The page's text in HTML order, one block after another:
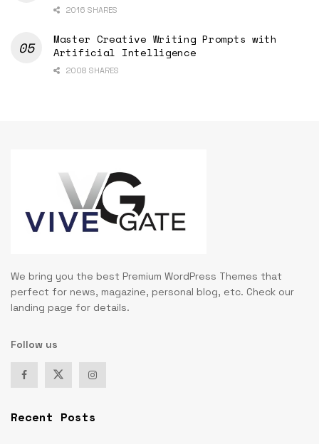
2016 SHARES
Master Creative Writing Prompts with
Artificial Intelligence
2008 SHARES
We bring you the best Premium WordPress Themes that
perfect for news, magazine, personal blog, etc. Check our
landing page for details.
Follow us
Recent Posts